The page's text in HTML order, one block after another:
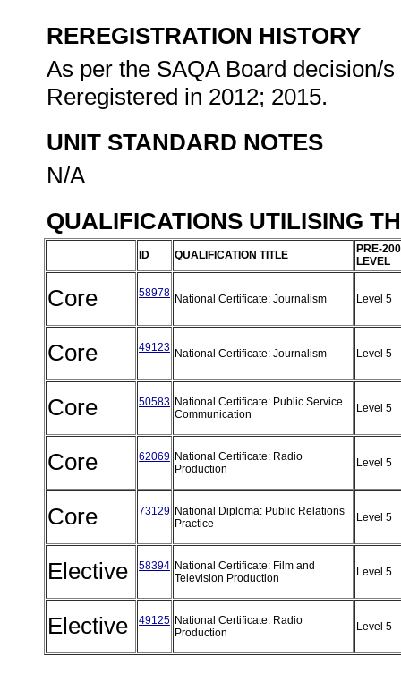
REREGISTRATION HISTORY
As per the SAQA Board decision/
Reregistered in 2012; 2015.
UNIT STANDARD NOTES
N/A
QUALIFICATIONS UTILISING
ID QUALIFICATION TITLE
PRE-
LEVEL
Core 58978 National Certificate: Journalism Level 5
Core 49123 National Certificate: Journalism Level 5
Core 50583 National Certificate: Public Service
Communication
Level 5
Core 62069 National Certificate: Radio
Production
Level 5
Core 73129 National Diploma: Public Relations
Practice
Level 5
Elective 58394 National Certificate: Film and
Television Production
Level 5
Elective 49125 National Certificate: Radio
Production
Level 5